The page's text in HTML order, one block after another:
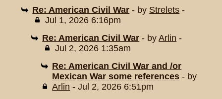
Re: American Civil War - by Strelets -
Jul 1, 2026 6:16pm
Re: American Civil War - byArlin -
Jul 2, 2026 1:35am
Re: American Civil War and /or
Mexican War some references - by
Arlin - Jul 2, 2026 6:51pm